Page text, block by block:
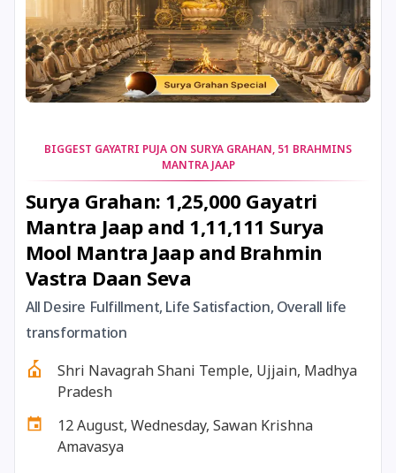
24 August, 2026 Shravana Putrada Ekadashi
25 August, 2026 Mangala Gauri Vrat
26 August, 2026 Onam
26 August, 2026 Rigveda Upakarma
27 August, 2026
27 August, 2026
28 August, 2026 Anvadhan
28 August, 2026 Chandra Grahan *Anshika
BIGGEST GAYATRI PUJA ON SURYA GRAHAN, 51 BRAHMINS
MANTRA JAAP
Surya Grahan: 1,25,000 Gayatri
Mantra Jaap and 1,11,111 Surya
Mool Mantra Jaap and Brahmin
Vastra Daan Seva
All Desire Fulfillment, Life Satisfaction, Overall life
transformation
Shri Navagrah Shani Temple, Ujjain, Madhya
Pradesh
12 August, Wednesday, Sawan Krishna
Amavasya